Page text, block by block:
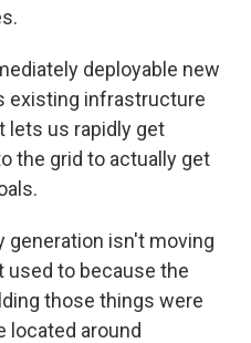
deployable new
existing infrastructure
us rapidly get
the grid to actually get
generation isn't moving
used to because the
those things were
located around